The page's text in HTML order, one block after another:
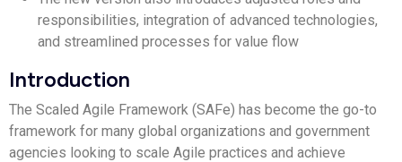
responsibilities, integration of advanced technologies,
and streamlined processes for value flow
Introduction
The Scaled Agile Framework (SAFe) has become the go-to
framework for many global organizations and government
agencies looking to scale Agile practices and achieve